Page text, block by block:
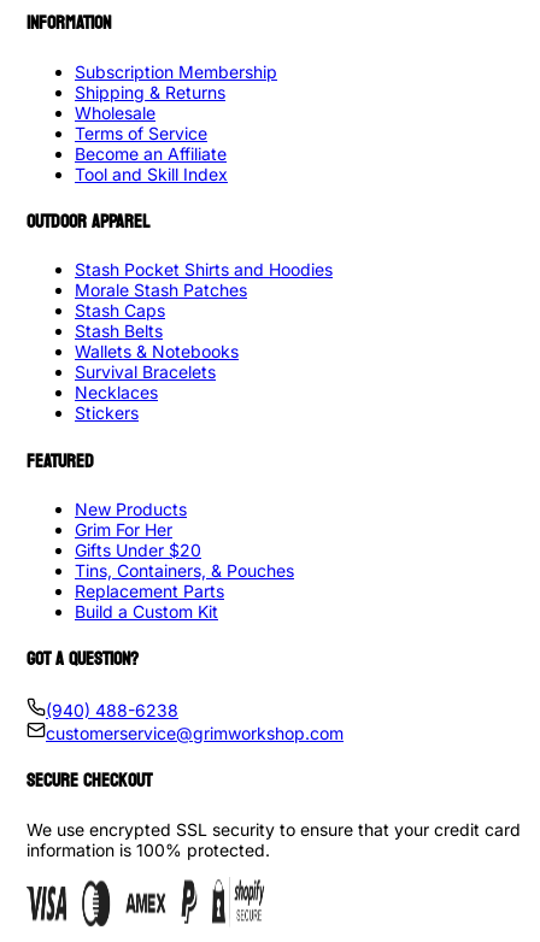
INFORMATION
Subscription Membership
Shipping & Returns
Wholesale
Terms of Service
Become an Affiliate
Tool and Skill Index
OUTDOOR APPAREL
Stash Pocket Shirts and Hoodies
Morale Stash Patches
Stash Caps
Stash Belts
Wallets & Notebooks
Survival Bracelets
Necklaces
Stickers
FEATURED
New Products
Grim For Her
Gifts Under $20
Tins, Containers, & Pouches
Replacement Parts
Build a Custom Kit
GOT A QUESTION?
(940) 488-6238
customerservice@grimworkshop.com
SECURE CHECKOUT
We use encrypted SSL security to ensure that your credit card
information is 100% protected.